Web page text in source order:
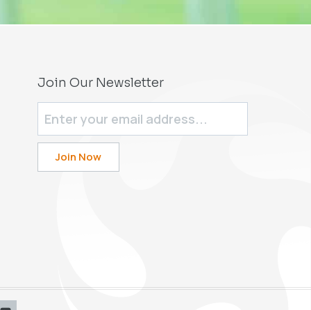
Join Our Newsletter